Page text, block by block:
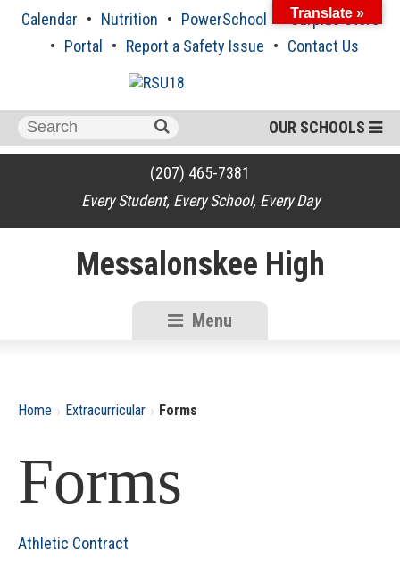
Calendar Nutrition PowerSchool
Surplus Store
Portal
Report a Safety Issue Contact Us
OUR SCHOOLS
Search
for:
(207) 465-7381
Every Student, Every School, Every Day
Messalonskee High
Menu
Home › Extracurricular › Forms
Forms
Athletic Contract
Translate »